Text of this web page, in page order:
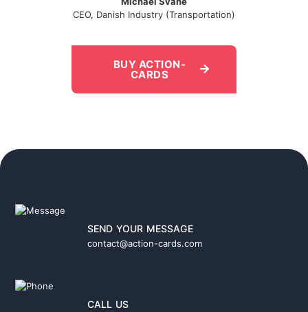
CEO, Danish Industry (Transportation)
BUY ACTION-
CARDS
SEND YOUR MESSAGE
contact@action-cards.com
CALL US